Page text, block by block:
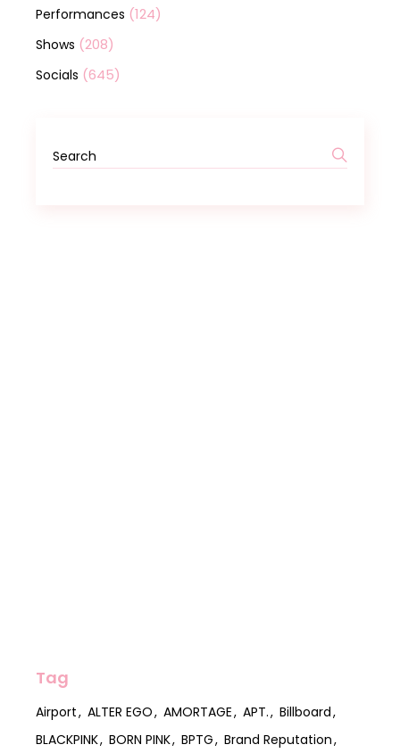
Performances (124)
Shows (208)
Socials (645)
Search
for:
Tag
Airport ALTER EGO AMORTAGE APT.
Billboard
BLACKPINK
BORN PINK BPTG
Brand Reputation